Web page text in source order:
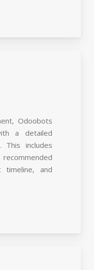
Odoobots
a detailed
This includes
timeline, and